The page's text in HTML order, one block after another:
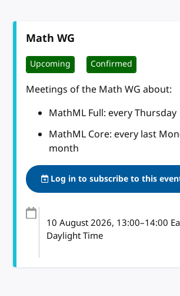
Math WG
Upcoming Confirmed
Meetings of the Math WG about:
MathML Full: every Thursday
MathML Core: every last
month
Log in to subscribe to this
10 August 2026, 13:00–14:00
Daylight Time